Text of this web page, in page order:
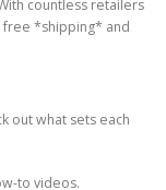
countless retailers
free *shipping* and
out what sets each
to videos.